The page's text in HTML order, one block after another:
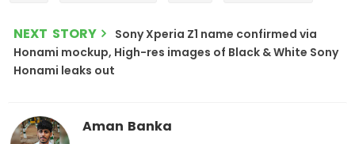
NEXT STORY
Sony Xperia Z1 name confirmed via
Honami mockup, High-res images of Black & White Sony
Honami leaks out
Aman Banka